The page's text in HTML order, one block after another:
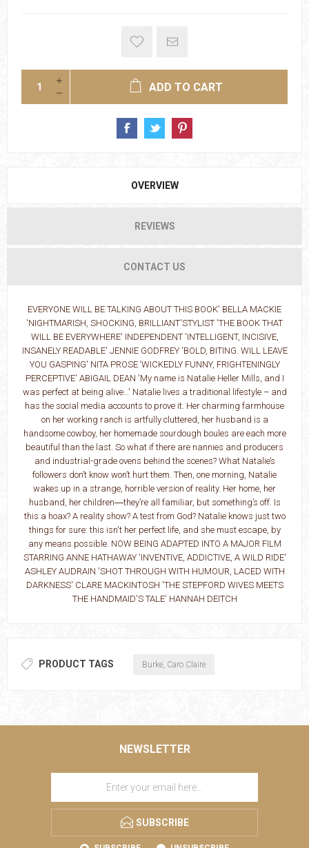
ADD TO CART
OVERVIEW
REVIEWS
CONTACT US
EVERYONE WILL BE TALKING ABOUT THIS BOOK' BELLA MACKIE
'NIGHTMARISH, SHOCKING, BRILLIANT'STYLIST 'THE BOOK THAT
WILL BE EVERYWHERE' INDEPENDENT 'INTELLIGENT, INCISIVE,
INSANELY READABLE' JENNIE GODFREY 'BOLD, BITING. WILL LEAVE
YOU GASPING' NITA PROSE ‘WICKEDLY FUNNY, FRIGHTENINGLY
PERCEPTIVE' ABIGAIL DEAN 'My name is Natalie Heller Mills, and I
was perfect at being alive…' Natalie lives a traditional lifestyle – and
has the social media accounts to prove it. Her charming farmhouse
on her working ranch is artfully cluttered, her husband is a
handsome cowboy, her homemade sourdough boules are each more
beautiful than the last. So what if there are nannies and producers
and industrial-grade ovens behind the scenes? What Natalie’s
followers don’t know won’t hurt them. Then, one morning, Natalie
wakes up in a strange, horrible version of reality. Her home, her
husband, her children―they’re all familiar, but something’s off. Is
this a hoax? A reality show? A test from God? Natalie knows just two
things for sure: this isn't her perfect life, and she must escape, by
any means possible. NOW BEING ADAPTED INTO A MAJOR FILM
STARRING ANNE HATHAWAY 'INVENTIVE, ADDICTIVE, A WILD RIDE'
ASHLEY AUDRAIN 'SHOT THROUGH WITH HUMOUR, LACED WITH
DARKNESS' CLARE MACKINTOSH 'THE STEPFORD WIVES MEETS
THE HANDMAID'S TALE' HANNAH DEITCH
PRODUCT TAGS Burke, Caro Claire
NEWSLETTER
SUBSCRIBE